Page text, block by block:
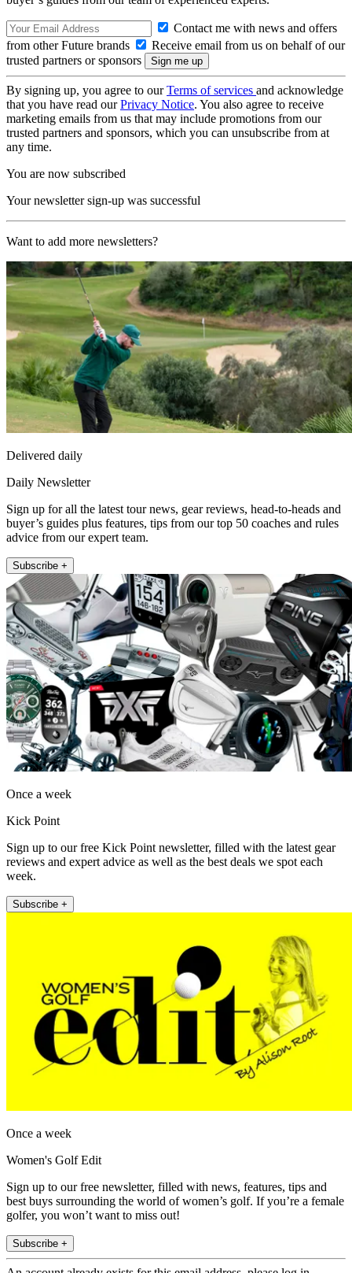
Contact me with news and offers
from other Future brands
Receive email from us on behalf of our
trusted partners or sponsors
By signing up, you agree to ourTerms of services and acknowledge
that you have read ourPrivacy Notice. You also agree to receive
marketing emails from us that may include promotions from our
trusted partners and sponsors, which you can unsubscribe from at
any time.
You are now subscribed
Your newsletter sign-up was successful
Want to add more newsletters?
Delivered daily
Daily Newsletter
Sign up for all the latest tour news, gear reviews, head-to-heads and
buyer’s guides plus features, tips from our top 50 coaches and rules
advice from our expert team.
Subscribe +
Once a week
Kick Point
Sign up to our free Kick Point newsletter, filled with the latest gear
reviews and expert advice as well as the best deals we spot each
week.
Subscribe +
Once a week
Women's Golf Edit
Sign up to our free newsletter, filled with news, features, tips and
best buys surrounding the world of women’s golf. If you’re a female
golfer, you won’t want to miss out!
Subscribe +